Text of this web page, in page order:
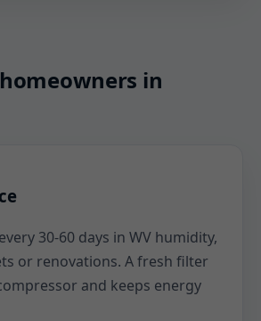
in
30-60 days in WV humidity,
or renovations. A fresh filter
and keeps energy